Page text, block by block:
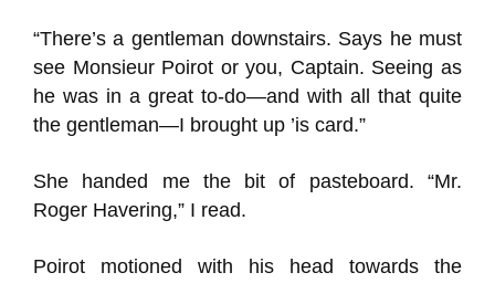
“There’s a gentleman downstairs. Says he must
see Monsieur Poirot or you, Captain. Seeing as
he was in a great to-do—and with all that quite
the gentleman—I brought up ’is card.”
She handed me the bit of pasteboard. “Mr.
Roger Havering,” I read.
Poirot motioned with his head towards the